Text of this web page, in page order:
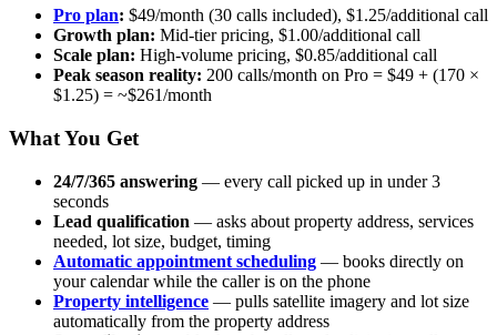
Pro plan: $49/month (30 calls included), $1.25/additional call
Growth plan: Mid-tier pricing, $1.00/additional call
Scale plan: High-volume pricing, $0.85/additional call
Peak season reality: 200 calls/month on Pro = $49 + (170 ×
$1.25) = ~$261/month
What You Get
24/7/365 answering — every call picked up in under 3
seconds
Lead qualification — asks about property address, services
needed, lot size, budget, timing
Automatic appointment scheduling — books directly on
your calendar while the caller is on the phone
Property intelligence — pulls satellite imagery and lot size
automatically from the property address